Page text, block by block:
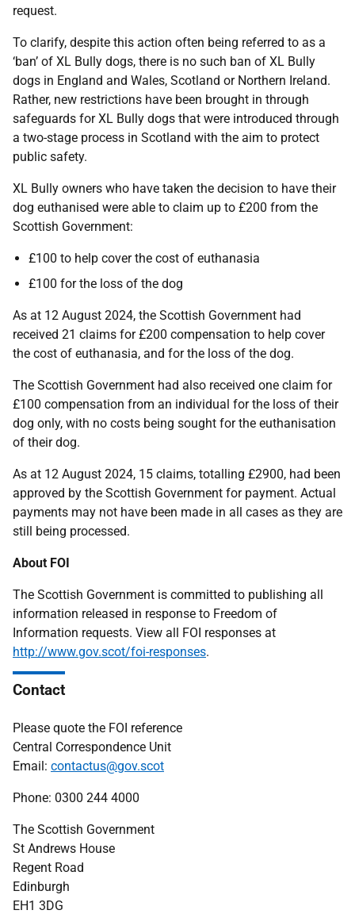
request.
To clarify, despite this action often being referred to as a
‘ban’ of XL Bully dogs, there is no such ban of XL Bully
dogs in England and Wales, Scotland or Northern Ireland.
Rather, new restrictions have been brought in through
safeguards for XL Bully dogs that were introduced through
a two-stage process in Scotland with the aim to protect
public safety.
XL Bully owners who have taken the decision to have their
dog euthanised were able to claim up to £200 from the
Scottish Government:
£100 to help cover the cost of euthanasia
£100 for the loss of the dog
As at 12 August 2024, the Scottish Government had
received 21 claims for £200 compensation to help cover
the cost of euthanasia, and for the loss of the dog.
The Scottish Government had also received one claim for
£100 compensation from an individual for the loss of their
dog only, with no costs being sought for the euthanisation
of their dog.
As at 12 August 2024, 15 claims, totalling £2900, had been
approved by the Scottish Government for payment. Actual
payments may not have been made in all cases as they are
still being processed.
About FOI
The Scottish Government is committed to publishing all
information released in response to Freedom of
Information requests. View all FOI responses at
http://www.gov.scot/foi-responses.
Contact
Please quote the FOI reference
Central Correspondence Unit
Email: contactus@gov.scot
Phone: 0300 244 4000
The Scottish Government
St Andrews House
Regent Road
Edinburgh
EH1 3DG